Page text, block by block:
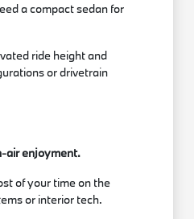
a compact sedan for
ride height and
or drivetrain
air enjoyment.
of your time on the
or interior tech.